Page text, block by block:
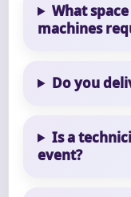
What
machines
Do you
Is a
event?